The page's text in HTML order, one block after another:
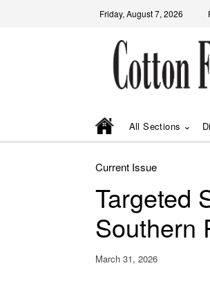
Friday, August 7, 2026
All Sections
Current Issue
Targeted
Southern
March 31, 2026